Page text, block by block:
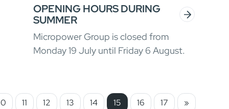
OPENING HOURS DURING
SUMMER
Micropower Group is closed from
Monday 19 July until Friday 6 August.
11 12 13 14 15 16 17 »